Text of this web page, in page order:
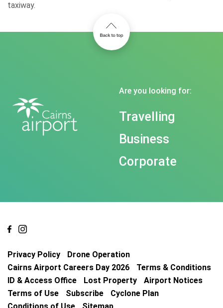
taxiway.
Are you looking for:
Travelling
Business
Corporate
Privacy Policy
Drone Operation
Cairns Airport Careers Day 2026
Terms & Conditions
ID & Access Office
Lost Property
Airport Notices
Terms of Use
Subscribe
Cyclone Plan